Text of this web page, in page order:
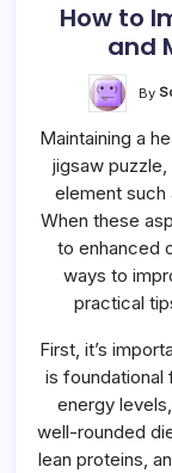
How to
and
By
Maintaining a
jigsaw
element such
When these
to enhanced
ways to
practical
First, it’s
is
energy
well-rounded
lean proteins,